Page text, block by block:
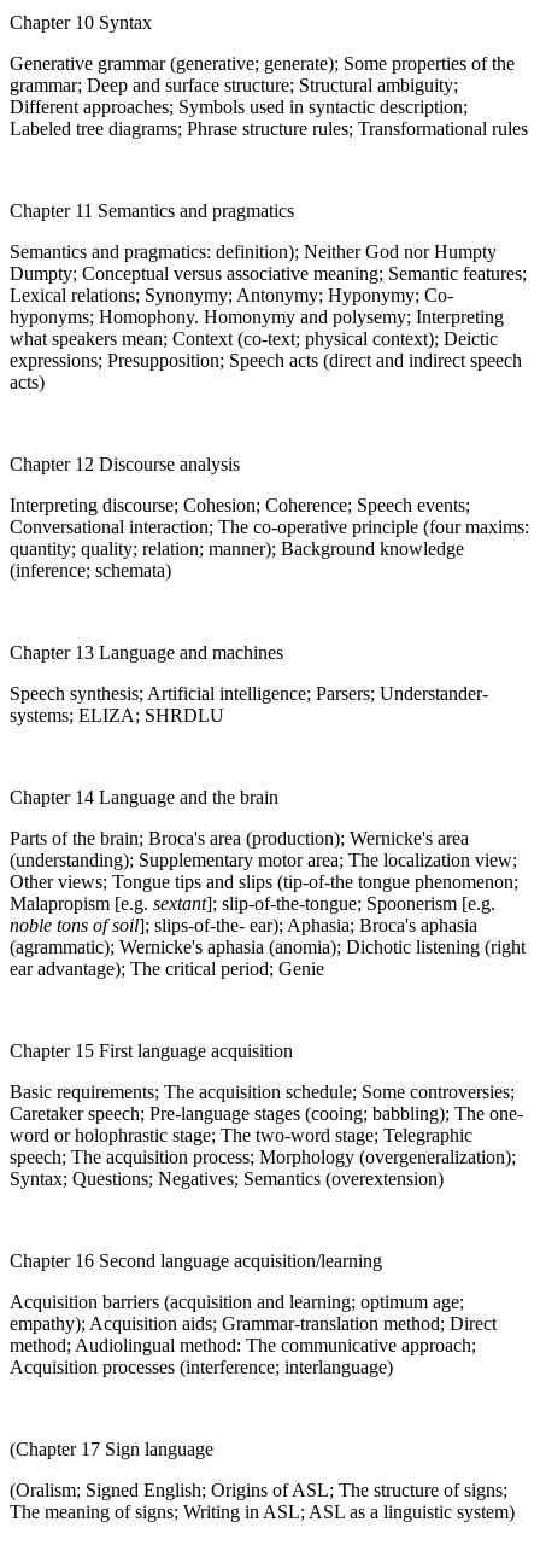
Chapter 10 Syntax
Generative grammar (generative; generate); Some properties of the
grammar; Deep and surface structure; Structural ambiguity;
Different approaches; Symbols used in syntactic description;
Labeled tree diagrams; Phrase structure rules; Transformational rules
Chapter 11 Semantics and pragmatics
Semantics and pragmatics: definition); Neither God nor Humpty
Dumpty; Conceptual versus associative meaning; Semantic features;
Lexical relations; Synonymy; Antonymy; Hyponymy; Co-
hyponyms; Homophony. Homonymy and polysemy; Interpreting
what speakers mean; Context (co-text; physical context); Deictic
expressions; Presupposition; Speech acts (direct and indirect speech
acts)
Chapter 12 Discourse analysis
Interpreting discourse; Cohesion; Coherence; Speech events;
Conversational interaction; The co-operative principle (four maxims:
quantity; quality; relation; manner); Background knowledge
(inference; schemata)
Chapter 13 Language and machines
Speech synthesis; Artificial intelligence; Parsers; Understander-
systems; ELIZA; SHRDLU
Chapter 14 Language and the brain
Parts of the brain; Broca's area (production); Wernicke's area
(understanding); Supplementary motor area; The localization view;
Other views; Tongue tips and slips (tip-of-the tongue phenomenon;
Malapropism [e.g. sextant]; slip-of-the-tongue; Spoonerism [e.g.
noble tons of soil]; slips-of-the- ear); Aphasia; Broca's aphasia
(agrammatic); Wernicke's aphasia (anomia); Dichotic listening (right
ear advantage); The critical period; Genie
Chapter 15 First language acquisition
Basic requirements; The acquisition schedule; Some controversies;
Caretaker speech; Pre-language stages (cooing; babbling); The one-
word or holophrastic stage; The two-word stage; Telegraphic
speech; The acquisition process; Morphology (overgeneralization);
Syntax; Questions; Negatives; Semantics (overextension)
Chapter 16 Second language acquisition/learning
Acquisition barriers (acquisition and learning; optimum age;
empathy); Acquisition aids; Grammar-translation method; Direct
method; Audiolingual method: The communicative approach;
Acquisition processes (interference; interlanguage)
(Chapter 17 Sign language
(Oralism; Signed English; Origins of ASL; The structure of signs;
The meaning of signs; Writing in ASL; ASL as a linguistic system)